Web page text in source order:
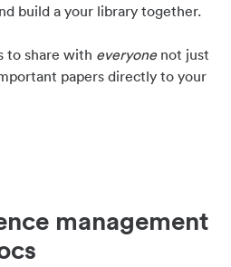
build a your library together.
to share with everyonenot just
papers directly to your
management